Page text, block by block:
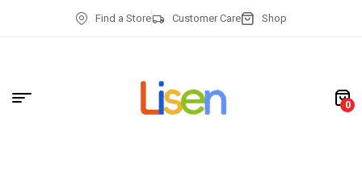
Find a Store Customer Care Shop
0